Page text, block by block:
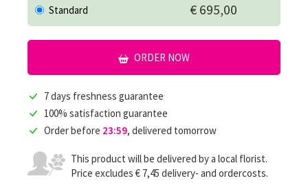
Standard € 695,00
ORDER NOW
7 days freshness guarantee
100% satisfaction guarantee
Order before 23:59, delivered tomorrow
This product will be delivered by a local florist.
Price excludes € 7,45 delivery- and ordercosts.